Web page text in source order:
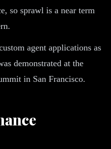
so sprawl is a near term
agent applications as
demonstrated at the
in San Francisco.